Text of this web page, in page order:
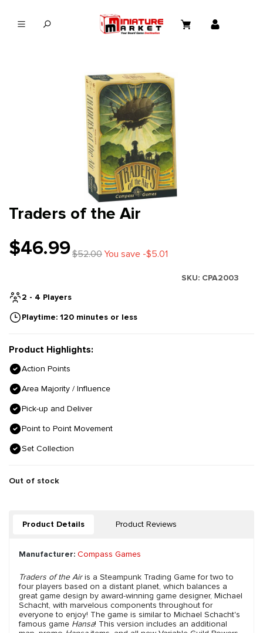
Traders of the Air
$46.99$52.00You save -$5.01
SKU: CPA2003
2 - 4 Players
Playtime: 120 minutes or less
Product Highlights:
Action Points
Area Majority / Influence
Pick-up and Deliver
Point to Point Movement
Set Collection
Out of stock
Product Details Product Reviews
Manufacturer: Compass Games
Traders of the Airis a Steampunk Trading Game for two to
four players based on a distant planet, which balances a
great game design by award-winning game designer, Michael
Schacht, with marvelous components throughout for
everyone to enjoy! The game is similar to Michael Schacht's
famous game Hansa! This version includes an additional